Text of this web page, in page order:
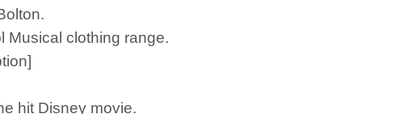
Musical clothing range.
hit Disney movie.